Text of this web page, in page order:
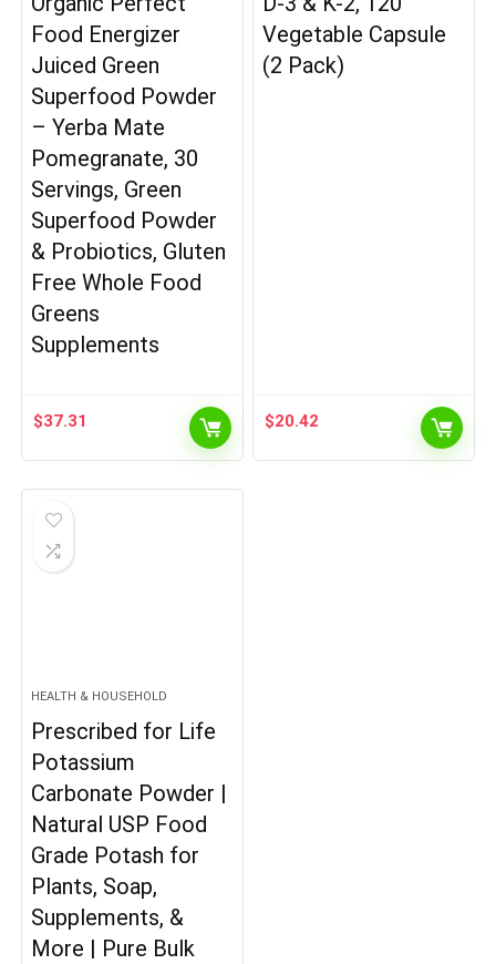
Food Energizer
Juiced Green
Superfood Powder
– Yerba Mate
Pomegranate, 30
Servings, Green
Superfood Powder
& Probiotics, Gluten
Free Whole Food
Greens
Supplements
$37.31
Vegetable Capsule
(2 Pack)
$20.42
HEALTH & HOUSEHOLD
Prescribed for Life
Potassium
Carbonate Powder |
Natural USP Food
Grade Potash for
Plants, Soap,
Supplements, &
More | Pure Bulk